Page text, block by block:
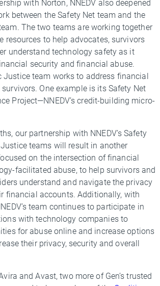
with Norton, NNEDV also deepened
between the Safety Net team and the
The two teams are working together
resources to help advocates, survivors
understand technology safety as it
security and financial abuse.
Justice team works to address financial
One example is its Safety Net
Project—NNEDV’s credit-building micro-
our partnership with NNEDV’s Safety
teams will result in another
on the intersection of financial
facilitated abuse, to help survivors and
understand and navigate the privacy
financial accounts. Additionally, with
team continues to participate in
with technology companies to
for abuse online and increase options
their privacy, security and overall
and Avast, two more of Gen’s trusted